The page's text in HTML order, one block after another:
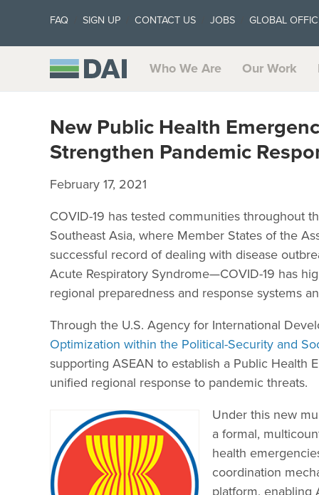
FAQ SIGN UP CONTACT US JOBS GLOBAL
Who We Are Our Work
New Public Health
Strengthen Pandemic
February 17, 2021
COVID-19 has tested communities throughout
Southeast Asia, where Member States of the
successful record of dealing with disease
Acute Respiratory Syndrome—COVID-19 has
regional preparedness and response systems
Through the U.S. Agency for International
Optimization within the Political-Security and
supporting ASEAN to establish a Public Health
unified regional response to pandemic threats.
Under this new
a formal,
health
coordination
platform, enabling